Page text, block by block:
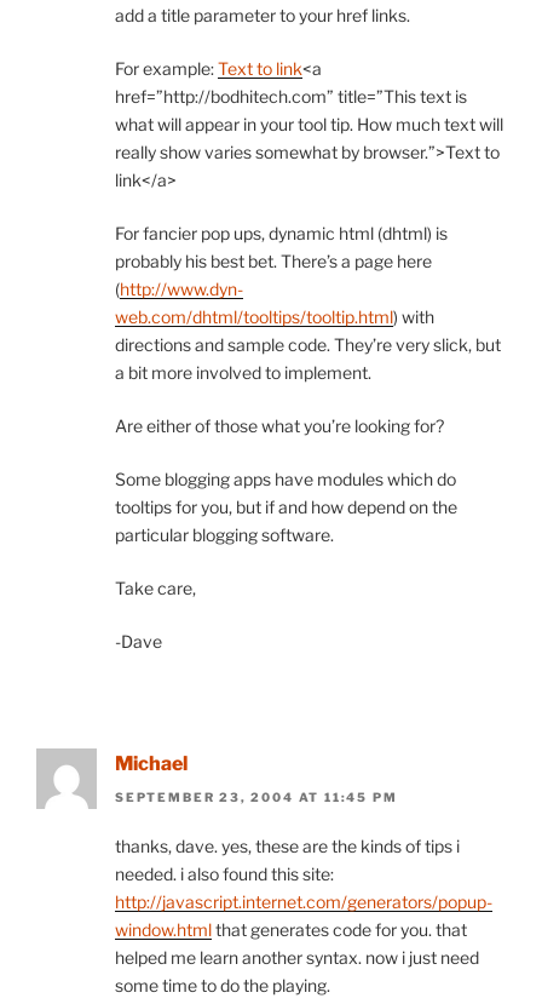
add a title parameter to your href links.
For example:Text to link<a
href=”http://bodhitech.com” title=”This text is
what will appear in your tool tip. How much text will
really show varies somewhat by browser.”>Text to
link</a>
For fancier pop ups, dynamic html (dhtml) is
probably his best bet. There’s a page here
(http://www.dyn-
web.com/dhtml/tooltips/tooltip.html) with
directions and sample code. They’re very slick, but
a bit more involved to implement.
Are either of those what you’re looking for?
Some blogging apps have modules which do
tooltips for you, but if and how depend on the
particular blogging software.
Take care,
-Dave
Michael
SEPTEMBER 23, 2004 AT 11:45 PM
thanks, dave. yes, these are the kinds of tips i
needed. i also found this site:
http://javascript.internet.com/generators/popup-
window.htmlthat generates code for you. that
helped me learn another syntax. now i just need
some time to do the playing.